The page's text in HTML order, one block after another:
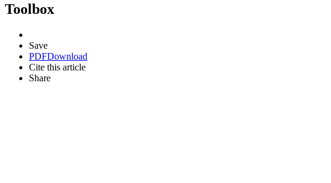
Toolbox
Save
PDFDownload
Cite this article
Share